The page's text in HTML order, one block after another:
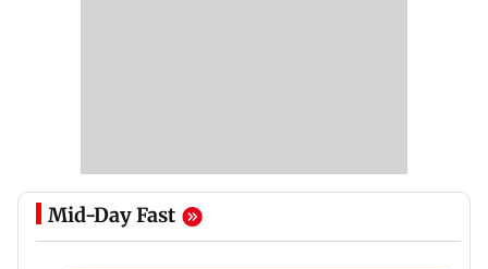
Mid-Day Fast